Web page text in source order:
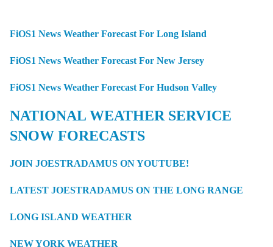
FiOS1 News Weather Forecast For Long Island
FiOS1 News Weather Forecast For New Jersey
FiOS1 News Weather Forecast For Hudson Valley
NATIONAL WEATHER SERVICE
SNOW FORECASTS
JOIN JOESTRADAMUS ON YOUTUBE!
LATEST JOESTRADAMUS ON THE LONG RANGE
LONG ISLAND WEATHER
NEW YORK WEATHER